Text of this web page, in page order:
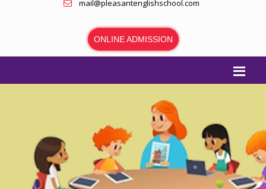
mail@pleasantenglishschool.com
ONLINE ADMISSION